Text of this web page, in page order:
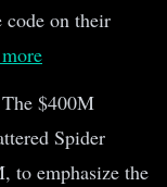
code on their
$400M
Spider
to emphasize the